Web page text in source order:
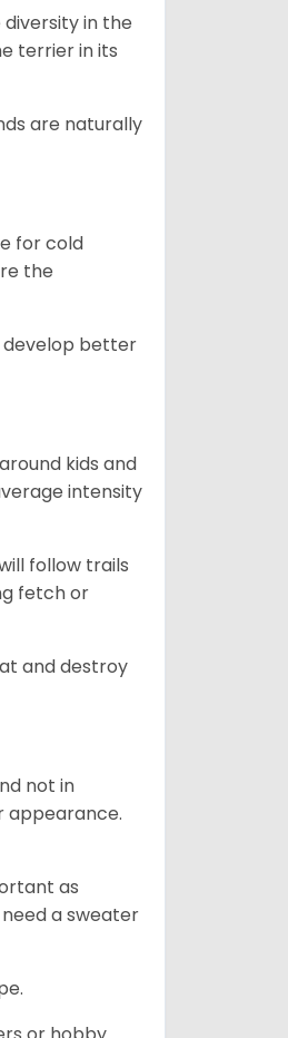
in the
terrier in its
are naturally
for cold
the
develop better
kids and
intensity
follow trails
fetch or
and destroy
not in
appearance.
as
a sweater